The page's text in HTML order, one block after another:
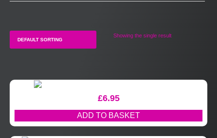
Showing the single result
£6.95
ADD TO BASKET